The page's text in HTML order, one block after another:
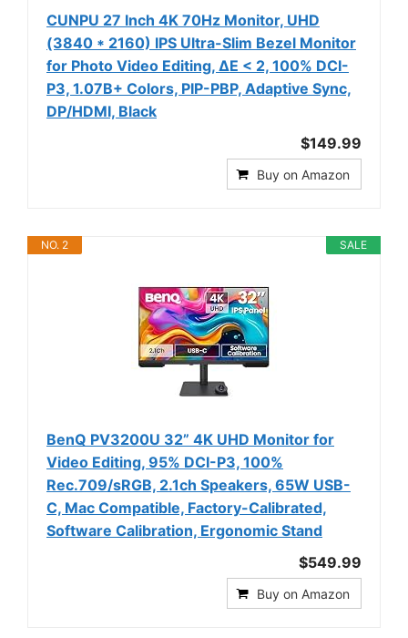
CUNPU 27 Inch 4K 70Hz Monitor, UHD
(3840 * 2160) IPS Ultra-Slim Bezel Monitor
for Photo Video Editing, ΔE < 2, 100% DCI-
P3, 1.07B+ Colors, PIP-PBP, Adaptive Sync,
DP/HDMI, Black
$149.99
Buy on Amazon
SALE
NO. 2
BenQ PV3200U 32” 4K UHD Monitor for
Video Editing, 95% DCI-P3, 100%
Rec.709/sRGB, 2.1ch Speakers, 65W USB-
C, Mac Compatible, Factory-Calibrated,
Software Calibration, Ergonomic Stand
$549.99
Buy on Amazon